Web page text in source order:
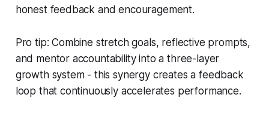
honest feedback and encouragement.
Pro tip: Combine stretch goals, reflective prompts,
and mentor accountability into a three-layer
growth system - this synergy creates a feedback
loop that continuously accelerates performance.